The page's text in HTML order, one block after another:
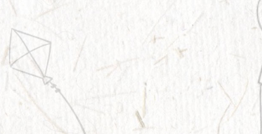
Mata
Charitable School For Children With